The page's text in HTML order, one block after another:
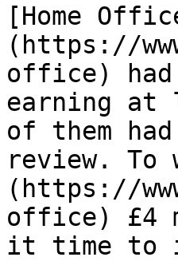
[Home
(https://
office) had
earning at
of them
review. To
(https://
office) £4
it time to